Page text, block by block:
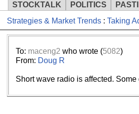
STOCKTALK POLITICS
We've
Strategies & Market Trends: Taking
To: maceng2 who wrote (5082)
From: Doug R
Short wave radio is affected.